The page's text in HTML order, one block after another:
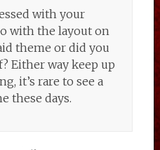
with your
with the layout on
theme or did you
Either way keep up
it’s rare to see a
these days.